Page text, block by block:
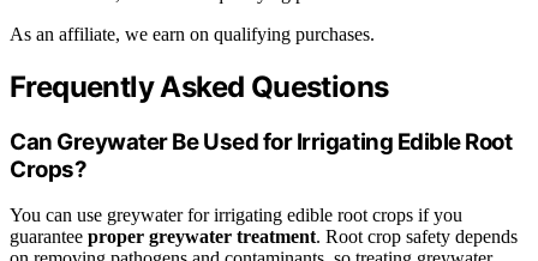
As an affiliate, we earn on qualifying purchases.
Frequently Asked Questions
Can Greywater Be Used for Irrigating Edible Root
Crops?
You can use greywater for irrigating edible root crops if you
guarantee proper greywater treatment. Root crop safety depends